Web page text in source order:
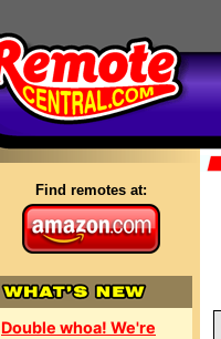
Find remotes at:
Double whoa! We're